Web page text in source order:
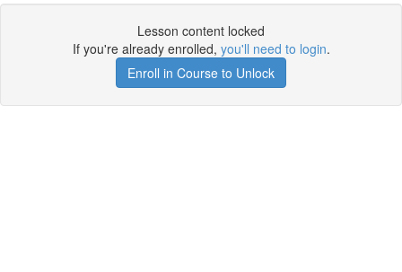
Lesson content locked
If you're already enrolled, you'll need to login.
Enroll in Course to Unlock